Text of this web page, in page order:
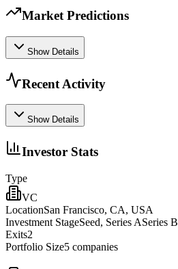
Market Predictions
Show Details
Recent Activity
Show Details
Investor Stats
Type
VC
LocationSan Francisco, CA, USA
Investment StageSeed, Series ASeries B
Exits2
Portfolio Size5 companies